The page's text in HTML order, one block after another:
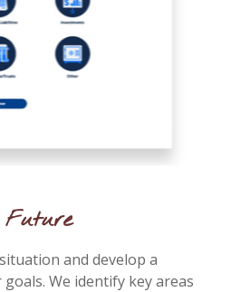
and develop a
We identify key areas